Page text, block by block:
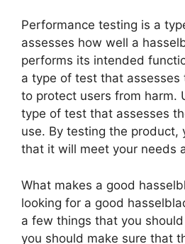
Performance testing is a
assesses how well a
performs its intended
a type of test that assesses
to protect users from harm.
type of test that assesses
use. By testing the product,
that it will meet your needs
What makes a good
looking for a good
a few things that you
you should make sure that